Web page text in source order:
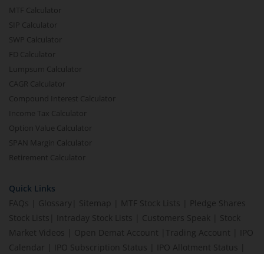
MTF Calculator
SIP Calculator
SWP Calculator
FD Calculator
Lumpsum Calculator
CAGR Calculator
Compound Interest Calculator
Income Tax Calculator
Option Value Calculator
SPAN Margin Calculator
Retirement Calculator
Quick Links
FAQs
Glossary Sitemap MTF Stock Lists
Pledge Shares
Stock Lists
Intraday Stock Lists Customers Speak
Stock
Market Videos
Open Demat Account Trading Account
IPO
Calendar
IPO Subscription Status IPO Allotment Status